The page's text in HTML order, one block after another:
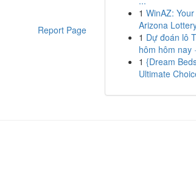
Report Page
1 WinAZ:
Arizona
1 Dự đoán lô
hôm hôm nay
1 {Dream
Ultimate